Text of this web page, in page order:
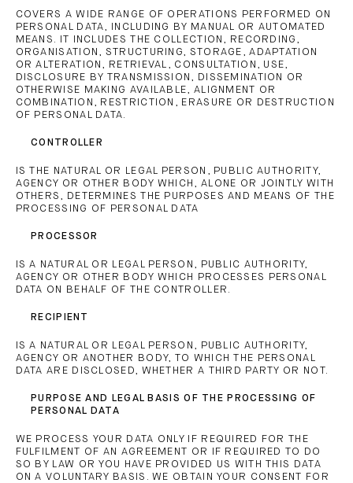
COVERS A WIDE RANGE OF OPERATIONS PERFORMED ON
PERSONAL DATA, INCLUDING BY MANUAL OR AUTOMATED
MEANS. IT INCLUDES THE COLLECTION, RECORDING,
ORGANISATION, STRUCTURING, STORAGE, ADAPTATION
OR ALTERATION, RETRIEVAL, CONSULTATION, USE,
DISCLOSURE BY TRANSMISSION, DISSEMINATION OR
OTHERWISE MAKING AVAILABLE, ALIGNMENT OR
COMBINATION, RESTRICTION, ERASURE OR DESTRUCTION
OF PERSONAL DATA.
CONTROLLER
IS THE NATURAL OR LEGAL PERSON, PUBLIC AUTHORITY,
AGENCY OR OTHER BODY WHICH, ALONE OR JOINTLY WITH
OTHERS, DETERMINES THE PURPOSES AND MEANS OF THE
PROCESSING OF PERSONAL DATA
PROCESSOR
IS A NATURAL OR LEGAL PERSON, PUBLIC AUTHORITY,
AGENCY OR OTHER BODY WHICH PROCESSES PERSONAL
DATA ON BEHALF OF THE CONTROLLER.
RECIPIENT
IS A NATURAL OR LEGAL PERSON, PUBLIC AUTHORITY,
AGENCY OR ANOTHER BODY, TO WHICH THE PERSONAL
DATA ARE DISCLOSED, WHETHER A THIRD PARTY OR NOT.
PURPOSE AND LEGAL BASIS OF THE PROCESSING OF
PERSONAL DATA
WE PROCESS YOUR DATA ONLY IF REQUIRED FOR THE
FULFILMENT OF AN AGREEMENT OR IF REQUIRED TO DO
SO BY LAW OR YOU HAVE PROVIDED US WITH THIS DATA
ON A VOLUNTARY BASIS. WE OBTAIN YOUR CONSENT FOR